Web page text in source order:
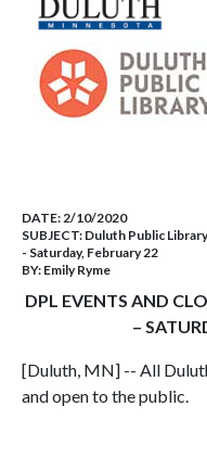
DATE:2/10/2020
SUBJECT: Duluth Public
- Saturday, February 22
BY: Emily Ryme
DPL EVENTS AND
–
[Duluth, MN] -- All
and open to the public.